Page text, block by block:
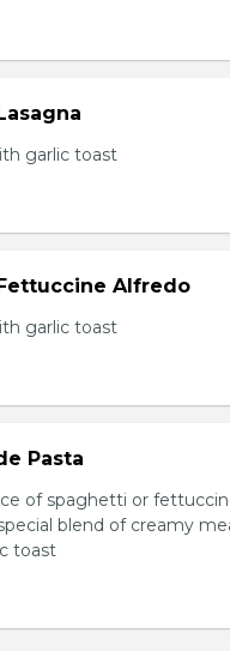
garlic toast
Alfredo
garlic toast
Pasta
of spaghetti or
blend of creamy
toast